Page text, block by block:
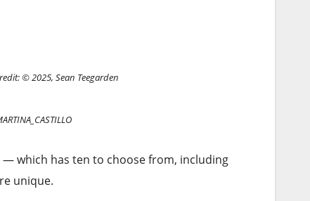
© 2025, Sean Teegarden
— which has ten to choose from, including
unique.